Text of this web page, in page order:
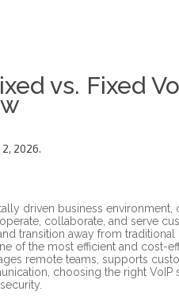
vs. Fixed
2026.
driven business
collaborate, and serve
transition away from
of the most efficient and cost-
remote teams, supports
choosing the right